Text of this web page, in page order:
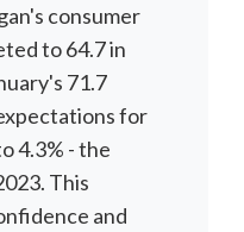
consumer
to 64.7 in
71.7
for
4.3% - the
This
and